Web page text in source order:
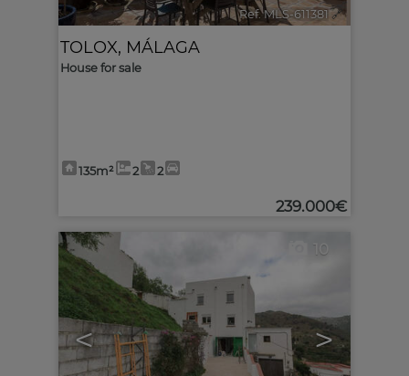
Ref. MLS-611381 🔗
TOLOX, MÁLAGA
House for sale
135m² 2 2
239.000€
< >
10